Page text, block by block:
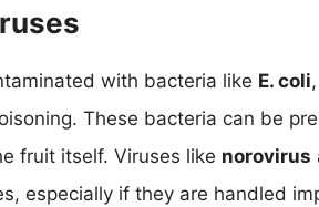
with bacteria like E. coli,
These bacteria can be
fruit itself. Viruses like norovirus
especially if they are handled